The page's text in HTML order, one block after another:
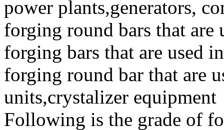
power plants,generators,
forging round bars that
forging bars that are used
forging round bar that are
units,crystalizer equipment
Following is the grade of